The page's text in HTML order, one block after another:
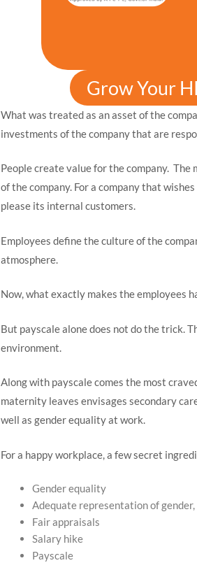
Grow Your
What was treated as an asset of the
investments of the company that are
People create value for the company.
of the company. For a company that
please its internal customers.
Employees define the culture of the
atmosphere.
Now, what exactly makes the employees
But payscale alone does not do the trick.
environment.
Along with payscale comes the most
maternity leaves envisages secondary
well as gender equality at work.
For a happy workplace, a few secret
Gender equality
Adequate representation of
Fair appraisals
Salary hike
Payscale